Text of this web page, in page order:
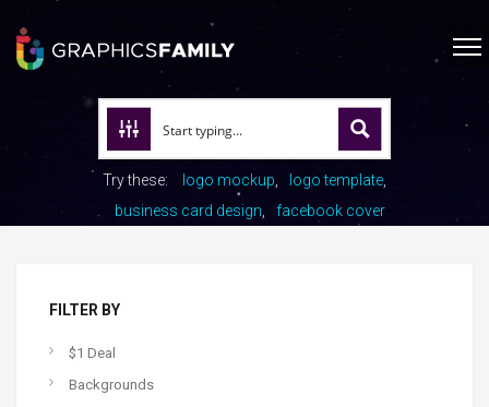
Try these: logo mockup
logo template
business card design
facebook cover
FILTER BY
$1 Deal
Backgrounds